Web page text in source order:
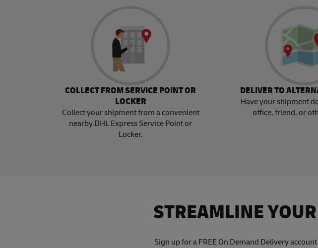
COLLECT FROM SERVICE POINT OR
LOCKER
Collect your shipment from a convenient
nearby DHL Express Service Point or
Locker.
DELIVER TO
Have your shipment
office, friend, or
STREAMLINE
Sign up for a FREE On Demand Delivery